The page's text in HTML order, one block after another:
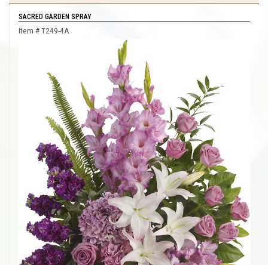
SACRED GARDEN SPRAY
Item # T249-4A